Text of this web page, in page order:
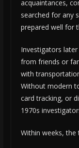
acquaintances,
searched for any
prepared well for
Investigators
from friends or
with
Without modern
card tracking, or
1970s
Within weeks, the